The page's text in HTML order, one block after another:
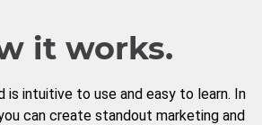
it works.
is intuitive to use and easy to learn. In
can create standout marketing and